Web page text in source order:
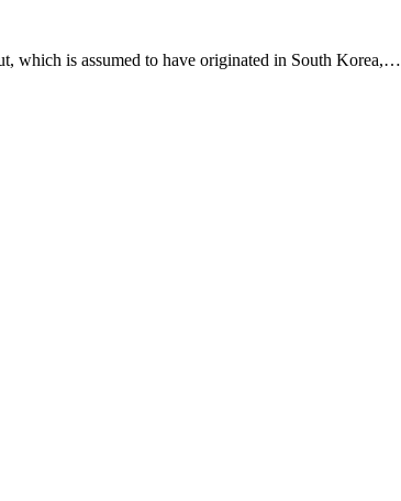
which is assumed to have originated in South Korea,…